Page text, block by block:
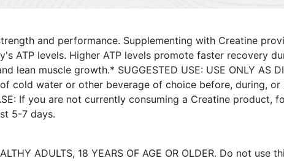
and performance. Supplementing with Creatine
ATP levels. Higher ATP levels promote faster recovery
muscle growth.* SUGGESTED USE: USE ONLY AS
cold water or other beverage of choice before, during,
If you are not currently consuming a Creatine product,
5-7 days.
ADULTS, 18 YEARS OF AGE OR OLDER. Do not